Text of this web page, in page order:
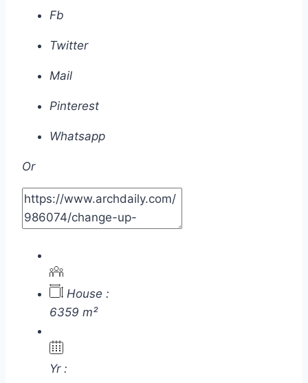
Fb
Twitter
Mail
Pinterest
Whatsapp
Or
House :
6359 m²
Yr :